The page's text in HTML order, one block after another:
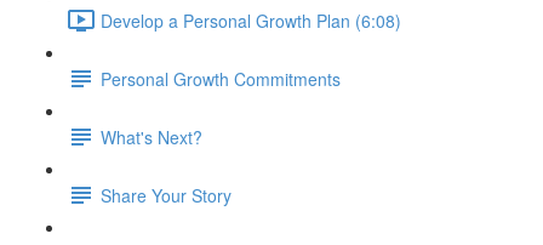
Develop a Personal Growth Plan (6:08)
Personal Growth Commitments
What's Next?
Share Your Story